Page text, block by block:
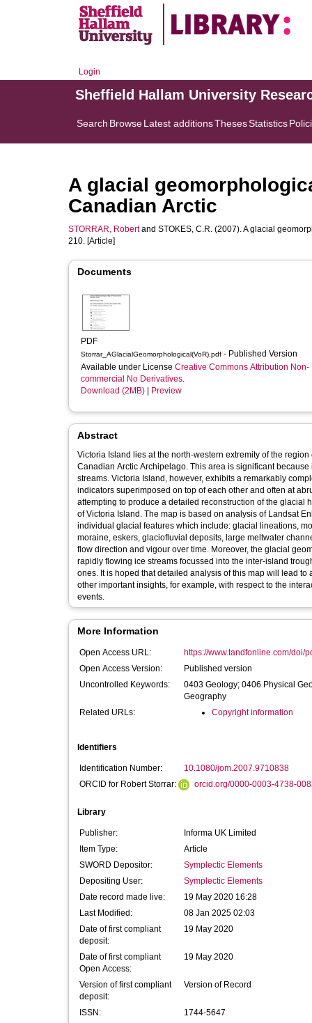
Login
Sheffield Hallam University
Search BrowseLatest additionsThesesStatistics
A glacial
Canadian Arctic
STORRAR, Robertand STOKES, C.R. (2007). A glacial
210. [Article]
Documents
PDF
Storrar_AGlacialGeomorphological(VoR).pdf - Published Version
Available under License Creative Commons Attribution Non-
commercial No Derivatives.
Download (2MB)
Preview
Abstract
Victoria Island lies at the north-western extremity of the
Canadian Arctic Archipelago. This area is significant
streams. Victoria Island, however, exhibits a remarkably
indicators superimposed on top of each other and often at
attempting to produce a detailed reconstruction of the glacial
of Victoria Island. The map is based on analysis of Landsat
individual glacial features which include: glacial lineations,
moraine, eskers, glaciofluvial deposits, large meltwater
flow direction and vigour over time. Moreover, the glacial
rapidly flowing ice streams focussed into the inter-island
ones. It is hoped that detailed analysis of this map will lead
other important insights, for example, with respect to the
events.
More Information
Open Access URL:
https://www.tandfonline.com/doi/
Open Access Version:
Published version
Uncontrolled Keywords:
0403 Geology; 0406 Physical
Geography
Related URLs:
Copyright information
Identifiers
Identification Number:
10.1080/jom.2007.9710838
ORCID for Robert Storrar:
orcid.org/0000-0003-4738-
Library
Publisher:
Informa UK Limited
Item Type:
Article
SWORD Depositor:
Symplectic Elements
Depositing User:
Symplectic Elements
Date record made live:
19 May 2020 16:28
Last Modified:
08 Jan 2025 02:03
Date of first compliant
deposit:
19 May 2020
Date of first compliant
Open Access:
19 May 2020
Version of first compliant
deposit:
Version of Record
ISSN:
1744-5647